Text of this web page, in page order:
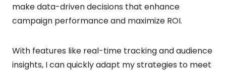
make data-driven decisions that enhance
campaign performance and maximize ROI.
With features like real-time tracking and audience
insights, I can quickly adapt my strategies to meet